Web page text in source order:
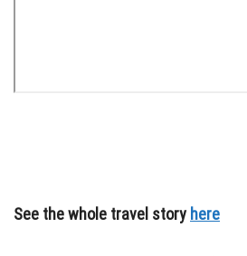
See the whole travel story here